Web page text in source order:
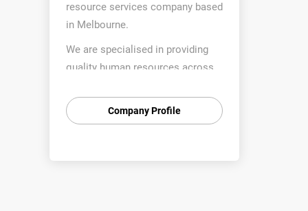
resource services company based
in Melbourne.
We are specialised in providing
quality human resources across
urban and regional areas across
Australia.
of high quality individuals and
Company Profile